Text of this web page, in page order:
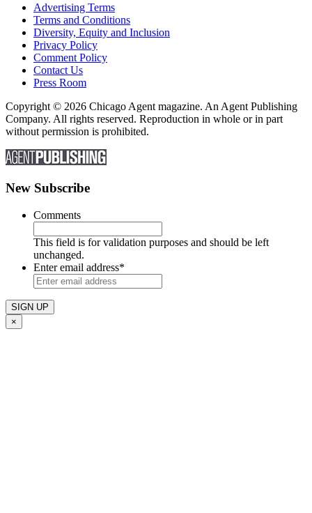
Advertising Terms
Terms and Conditions
Diversity, Equity and Inclusion
Privacy Policy
Comment Policy
Contact Us
Press Room
Copyright © 2026 Chicago Agent magazine. An Agent Publishing
Company. All rights reserved. Reproduction in whole or in part
without permission is prohibited.
New Subscribe
Comments
This field is for validation purposes and should be left
unchanged.
Enter email address*
×